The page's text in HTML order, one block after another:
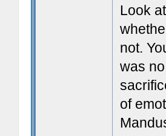
Look
not.
was
of